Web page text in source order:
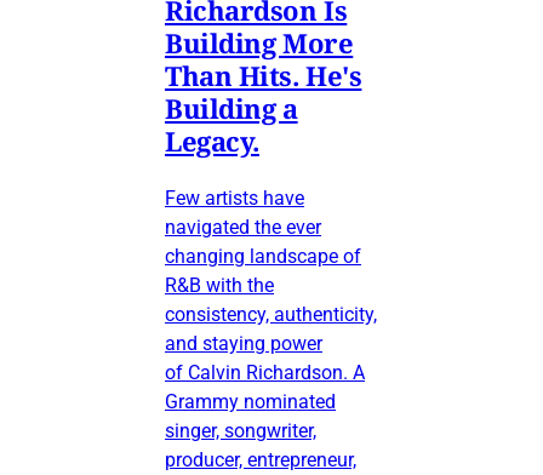
Richardson Is
Building More
Than Hits. He's
Building a
Legacy.
Few artists have
navigated the ever
changing landscape of
R&B with the
consistency, authenticity,
and staying power
of Calvin Richardson. A
Grammy nominated
singer, songwriter,
producer, entrepreneur,